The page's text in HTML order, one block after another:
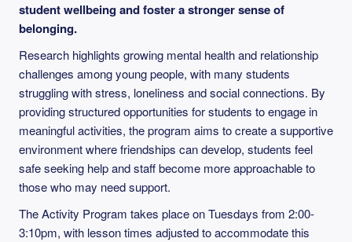
student wellbeing and foster a stronger sense of
belonging.
Research highlights growing mental health and relationship
challenges among young people, with many students
struggling with stress, loneliness and social connections. By
providing structured opportunities for students to engage in
meaningful activities, the program aims to create a supportive
environment where friendships can develop, students feel
safe seeking help and staff become more approachable to
those who may need support.
The Activity Program takes place on Tuesdays from 2:00-
3:10pm, with lesson times adjusted to accommodate this